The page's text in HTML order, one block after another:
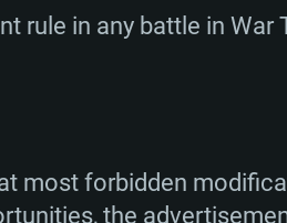
rule in any battle in War
most forbidden
the